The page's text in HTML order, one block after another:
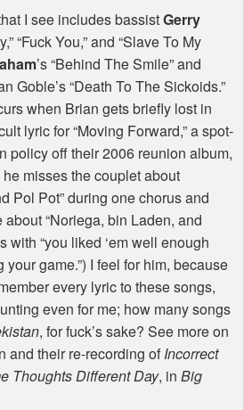
I see includes bassistGerry
“Fuck You,” and “Slave To My
’s “Behind The Smile” and
Goble’s “Death To The Sickoids.”
when Brian gets briefly lost in
lyric for “Moving Forward,” a spot-
policy off their 2006 reunion album,
he misses the couplet about
Pol Pot” during one chorus and
“Noriega, bin Laden, and
with “you liked ‘em well enough
game.”) I feel for him, because
every lyric to these songs,
even for me; how many songs
, for fuck’s sake? See more on
and their re-recording ofIncorrect
Thoughts Different Day, in Big